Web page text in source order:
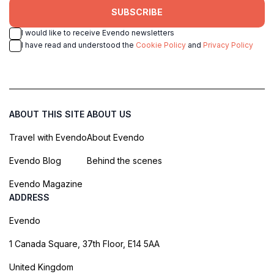
SUBSCRIBE
I would like to receive Evendo newsletters
I have read and understood the Cookie Policy and Privacy Policy
ABOUT THIS SITE
Travel with Evendo
Evendo Blog
Evendo Magazine
ABOUT US
About Evendo
Behind the scenes
ADDRESS
Evendo
1 Canada Square, 37th Floor, E14 5AA
United Kingdom